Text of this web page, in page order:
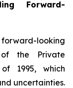
Forward-
looking
the Private
1995, which
uncertainties.